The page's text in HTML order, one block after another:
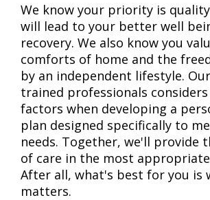
We know your priority is
will lead to your better well
recovery. We also know you
comforts of home and the
by an independent lifestyle.
trained professionals
factors when developing a
plan designed specifically to
needs. Together, we'll provide
of care in the most
After all, what's best for you is
matters.